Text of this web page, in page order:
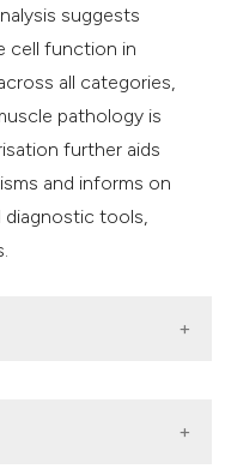
suggests
cell function in
all categories,
pathology is
further aids
and informs on
tools,